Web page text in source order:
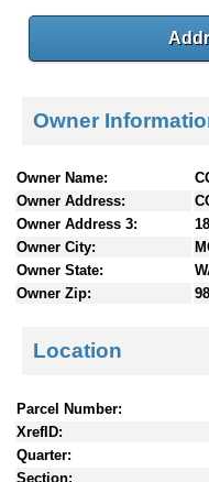
Owner
Owner Name:
Owner Address:
Owner Address 3:
Owner City:
Owner State:
Owner Zip:
Location
Parcel Number:
XrefID:
Quarter:
Section: